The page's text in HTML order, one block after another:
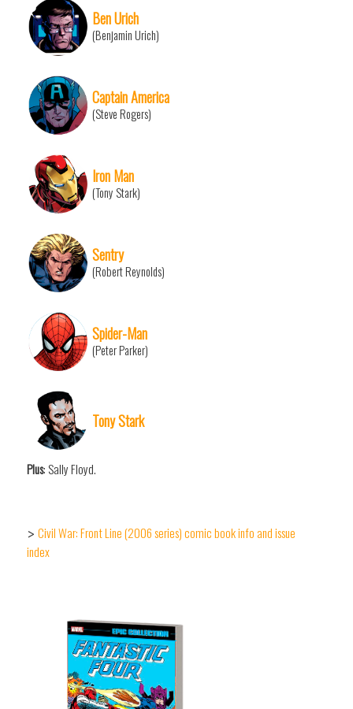
Ben Urich
(Benjamin Urich)
Captain America
(Steve Rogers)
Iron Man
(Tony Stark)
Sentry
(Robert Reynolds)
Spider-Man
(Peter Parker)
Tony Stark
Plus: Sally Floyd.
> Civil War: Front Line (2006 series) comic book info and issue
index